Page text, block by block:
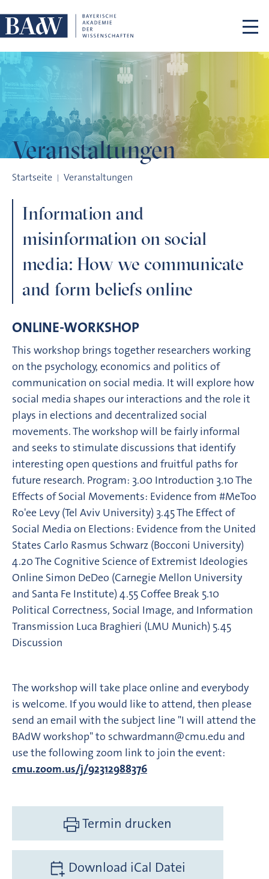
Veranstaltungen
Startseite Veranstaltungen
Information and
misinformation on social
media: How we communicate
and form beliefs online
ONLINE-WORKSHOP
This workshop brings together researchers working
on the psychology, economics and politics of
communication on social media. It will explore how
social media shapes our interactions and the role it
plays in elections and decentralized social
movements. The workshop will be fairly informal
and seeks to stimulate discussions that identify
interesting open questions and fruitful paths for
future research. Program: 3.00 Introduction 3.10 The
Effects of Social Movements: Evidence from #MeToo
Ro'ee Levy (Tel Aviv University) 3.45 The Effect of
Social Media on Elections: Evidence from the United
States Carlo Rasmus Schwarz (Bocconi University)
4.20 The Cognitive Science of Extremist Ideologies
Online Simon DeDeo (Carnegie Mellon University
and Santa Fe Institute) 4.55 Coffee Break 5.10
Political Correctness, Social Image, and Information
Transmission Luca Braghieri (LMU Munich) 5.45
Discussion
The workshop will take place online and everybody
is welcome. If you would like to attend, then please
send an email with the subject line "I will attend the
BAdW workshop" to schwardmann@cmu.edu and
use the following zoom link to join the event:
cmu.zoom.us/j/92312988376
Termin drucken
Download iCal Datei